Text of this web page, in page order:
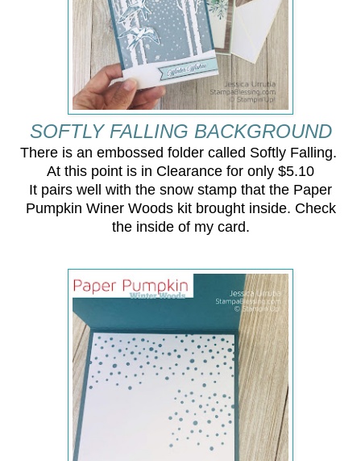
SOFTLY FALLING BACKGROUND
There is an embossed folder called Softly Falling.
At this point is in Clearance for only $5.10
It pairs well with the snow stamp that the Paper
Pumpkin Winer Woods kit brought inside. Check
the inside of my card.